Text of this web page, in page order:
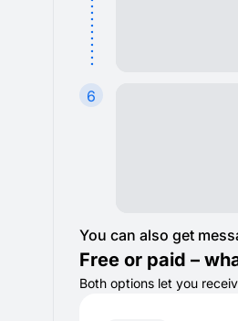
6
You can also get
Free or paid –
Both options let you